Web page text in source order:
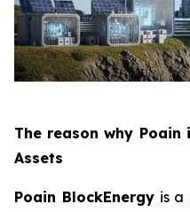
The reason why
Assets
Poain BlockEnergyis a